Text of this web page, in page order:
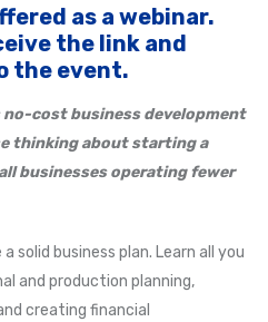
as a webinar.
the link and
the event.
no-cost business development
thinking about starting a
businesses operating fewer
solid business plan. Learn all you
and production planning,
creating financial